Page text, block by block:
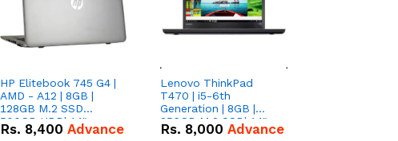
HP Elitebook 745 G4 |
AMD - A12 | 8GB |
128GB M.2 SSD
500GB HDD| 14"
Screen
Rs. 8,400 Advance
Lenovo ThinkPad
T470 | i5-6th
Generation | 8GB |
256GB M.2 SSD| 14"
Screen
Rs. 8,000 Advance